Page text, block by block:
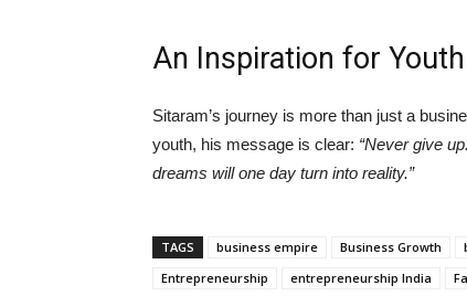
An Inspiration for Youth
Sitaram’s journey is more than just a
youth, his message is clear: “Never give
dreams will one day turn into reality.”
TAGS business empire Business Growth
Entrepreneurship
entrepreneurship India